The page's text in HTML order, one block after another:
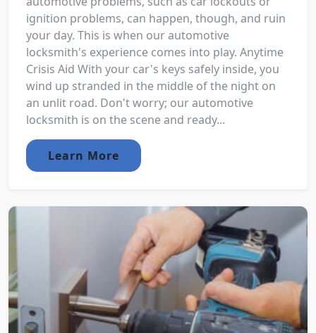
ignition problems, can happen, though, and ruin
your day. This is when our automotive
locksmith's experience comes into play. Anytime
Crisis Aid With your car's keys safely inside, you
wind up stranded in the middle of the night on
an unlit road. Don't worry; our automotive
locksmith is on the scene and ready...
Learn More